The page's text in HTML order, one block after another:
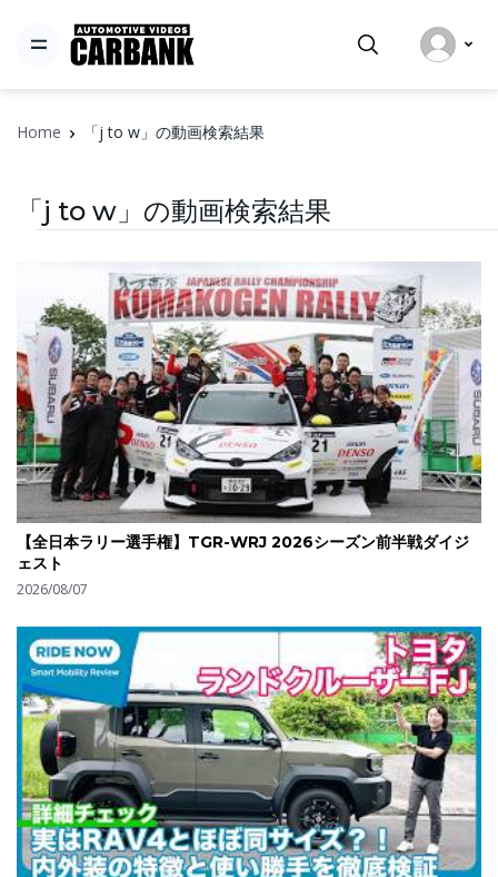
Home 「j to w」の動画検索結果
「j to w」の動画検索結果
【全日本ラリー選手権】TGR-WRJ 2026シーズン前半戦ダイジ
ェスト
2026/08/07